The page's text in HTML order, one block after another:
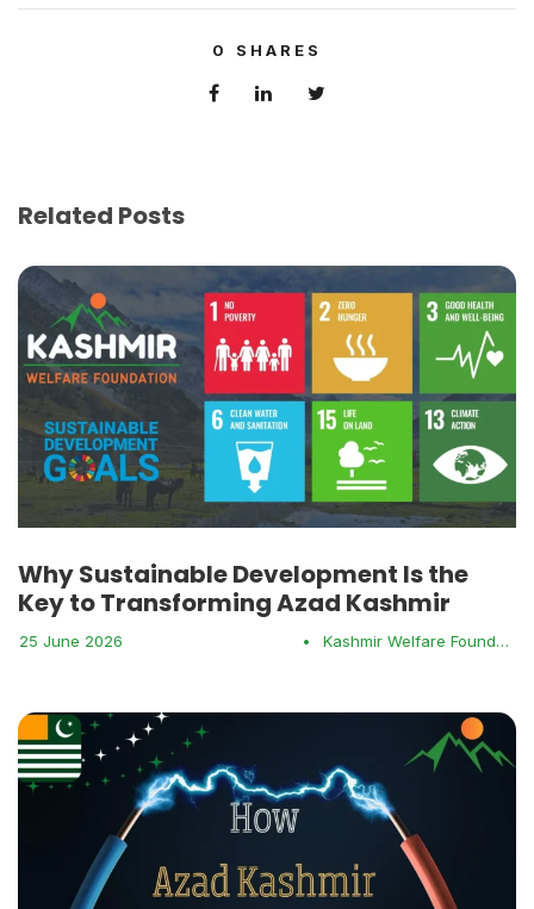
0 SHARES
Related Posts
Why Sustainable Development Is the
Key to Transforming Azad Kashmir
25 June 2026 • Kashmir Welfare Foundation